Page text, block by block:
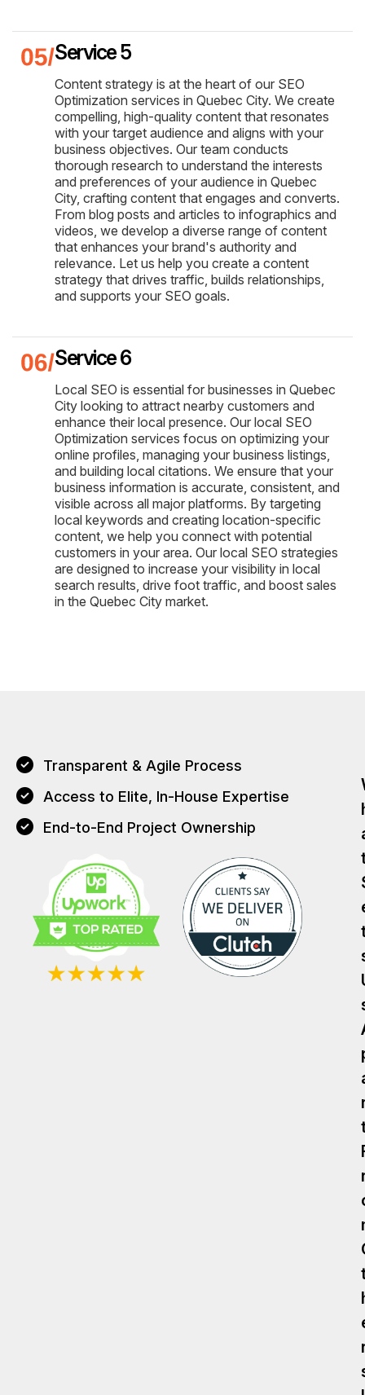
Service 5
Content strategy is at the heart of our SEO
Optimization services in Quebec City. We create
compelling, high-quality content that resonates
with your target audience and aligns with your
business objectives. Our team conducts
thorough research to understand the interests
and preferences of your audience in Quebec
City, crafting content that engages and converts.
From blog posts and articles to infographics and
videos, we develop a diverse range of content
that enhances your brand's authority and
relevance. Let us help you create a content
strategy that drives traffic, builds relationships,
and supports your SEO goals.
Service 6
Local SEO is essential for businesses in Quebec
City looking to attract nearby customers and
enhance their local presence. Our local SEO
Optimization services focus on optimizing your
online profiles, managing your business listings,
and building local citations. We ensure that your
business information is accurate, consistent, and
visible across all major platforms. By targeting
local keywords and creating location-specific
content, we help you connect with potential
customers in your area. Our local SEO strategies
are designed to increase your visibility in local
search results, drive foot traffic, and boost sales
in the Quebec City market.
Transparent & Agile Process
Access to Elite, In-House Expertise
End-to-End Project Ownership
T
T
T
T